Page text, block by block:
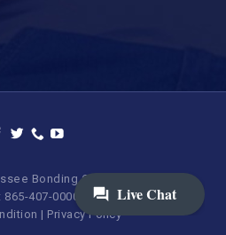
Bonding Company. All Rights
407-0000 | 855-373-BAIL.
| Privacy Policy